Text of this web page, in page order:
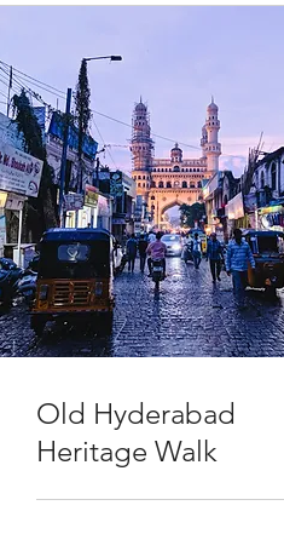
Old Hyderabad
Heritage Walk